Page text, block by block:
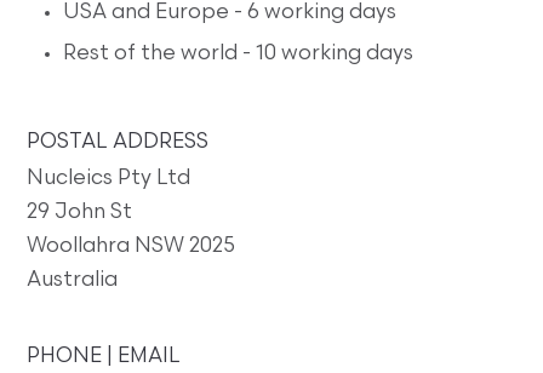
USA and Europe - 6 working days
Rest of the world - 10 working days
POSTAL ADDRESS
Nucleics Pty Ltd
29 John St
Woollahra NSW 2025
Australia
PHONE | EMAIL